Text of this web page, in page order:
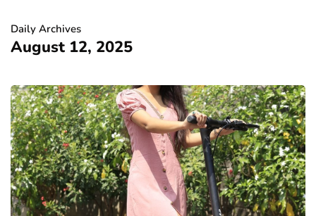
Daily Archives
August 12, 2025